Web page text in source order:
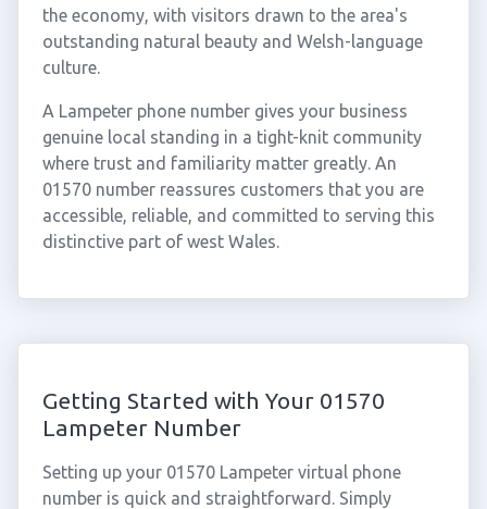
the economy, with visitors drawn to the area's
outstanding natural beauty and Welsh-language
culture.
A Lampeter phone number gives your business
genuine local standing in a tight-knit community
where trust and familiarity matter greatly. An
01570 number reassures customers that you are
accessible, reliable, and committed to serving this
distinctive part of west Wales.
Getting Started with Your 01570
Lampeter Number
Setting up your 01570 Lampeter virtual phone
number is quick and straightforward. Simply